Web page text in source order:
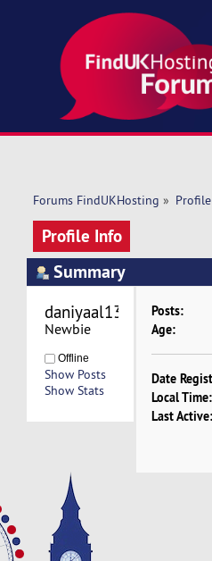
Forums FindUKHosting »
Profile Info
Summary
Newbie
Offline
Show Posts
Show Stats
Posts:
Age:
Date
Local Time:
Last Active: